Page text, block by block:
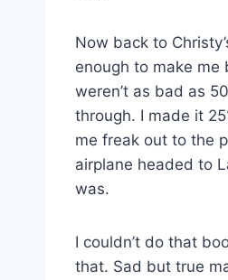
Now back to
enough to make me
weren’t as bad as
through. I made it
me freak out to the
airplane headed to
was.
I couldn’t do that
that. Sad but true